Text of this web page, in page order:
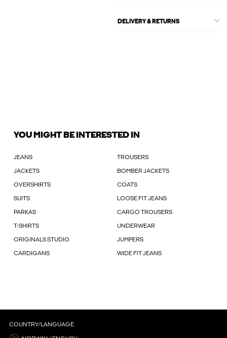
DELIVERY & RETURNS
YOU MIGHT BE INTERESTED IN
JEANS TROUSERS
JACKETS BOMBER JACKETS
OVERSHIRTS COATS
SUITS LOOSE FIT JEANS
PARKAS CARGO TROUSERS
T-SHIRTS UNDERWEAR
ORIGINALS STUDIO JUMPERS
CARDIGANS WIDE FIT JEANS
COUNTRY/LANGUAGE